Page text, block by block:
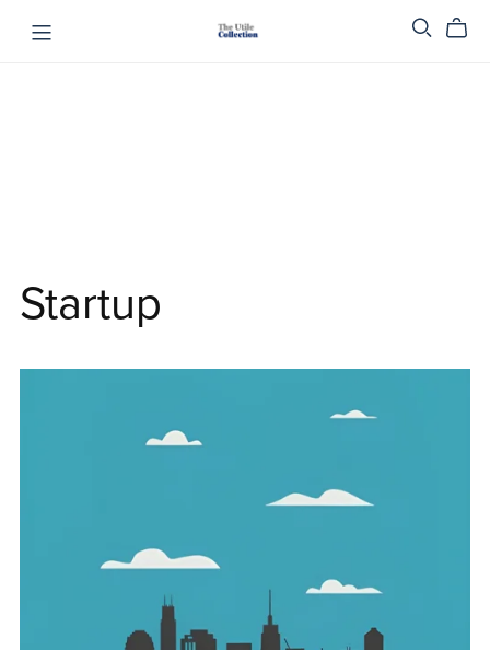
Startup